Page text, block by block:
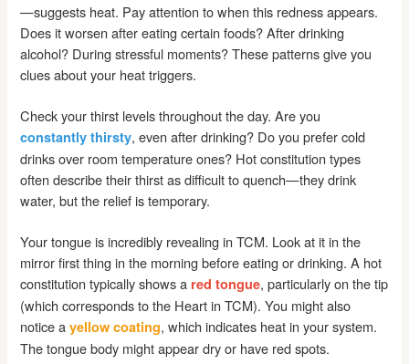
—suggests heat. Pay attention to when this redness appears.
Does it worsen after eating certain foods? After drinking
alcohol? During stressful moments? These patterns give you
clues about your heat triggers.
Check your thirst levels throughout the day. Are you
constantly thirsty, even after drinking? Do you prefer cold
drinks over room temperature ones? Hot constitution types
often describe their thirst as difficult to quench—they drink
water, but the relief is temporary.
Your tongue is incredibly revealing in TCM. Look at it in the
mirror first thing in the morning before eating or drinking. A hot
constitution typically shows a red tongue, particularly on the tip
(which corresponds to the Heart in TCM). You might also
notice ayellow coating, which indicates heat in your system.
The tongue body might appear dry or have red spots.